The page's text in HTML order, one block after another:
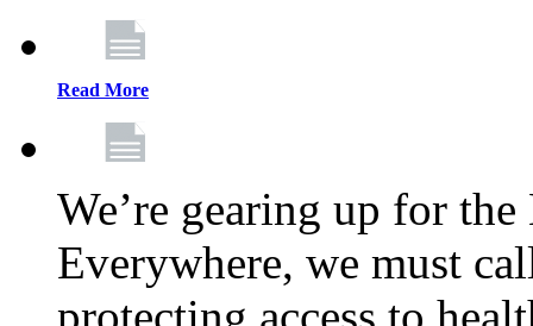
Read More
We’re gearing up for
Everywhere, we must